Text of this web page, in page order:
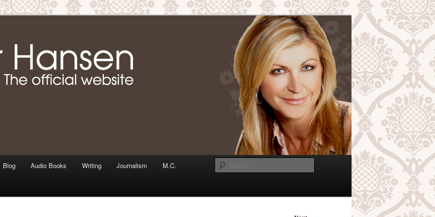
Hansen Website
Blog Audio Books Writing Journalism M.C.